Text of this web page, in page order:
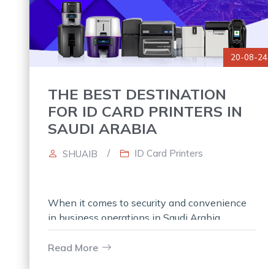
20-08-24
THE BEST DESTINATION
FOR ID CARD PRINTERS IN
SAUDI ARABIA
SHUAIB / ID Card Printers
When it comes to security and convenience
in business operations in Saudi Arabia,
nothing is more essential than having the
latest tools, and ID card printers will
Read More